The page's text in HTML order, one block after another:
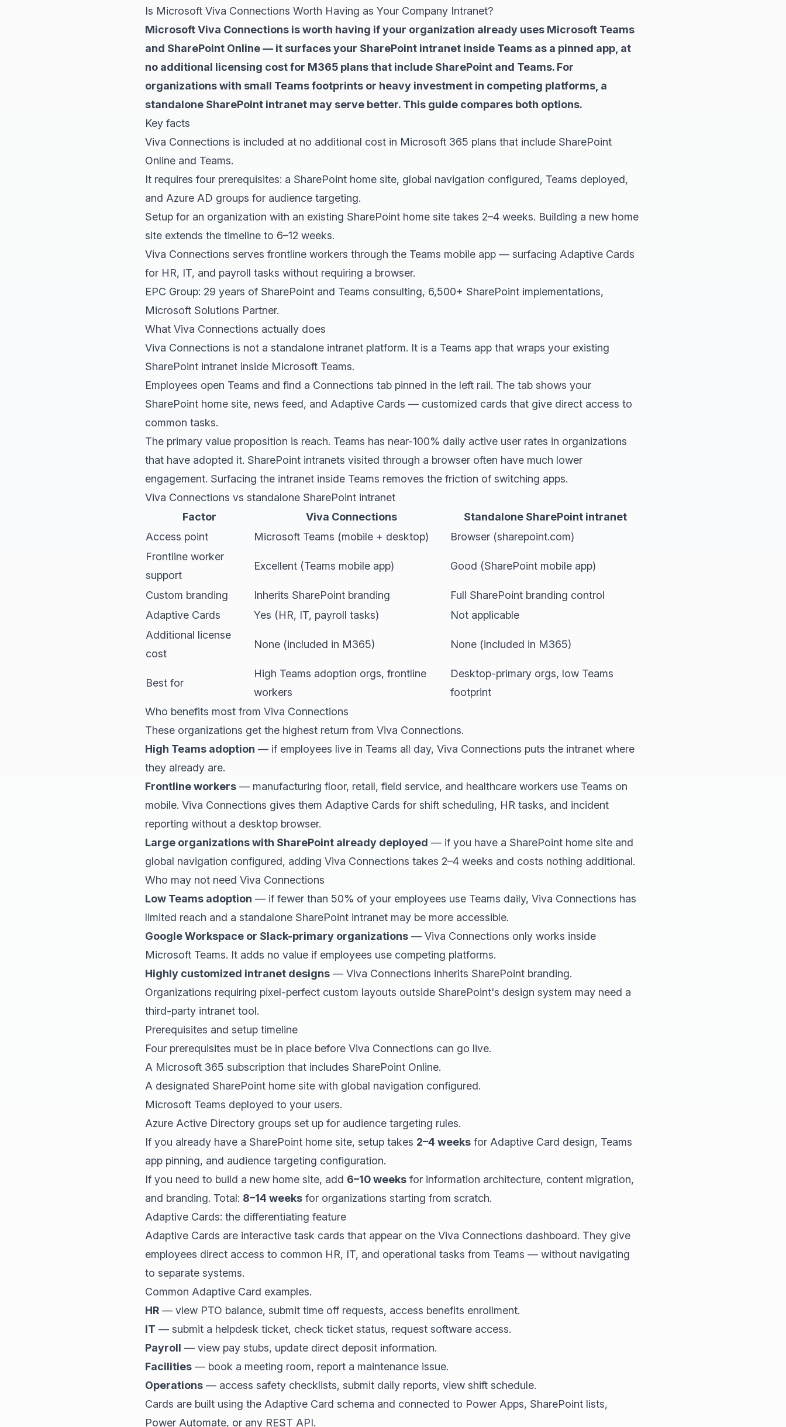
Is Microsoft Viva Connections Worth Having as Your Company Intranet?
Microsoft Viva Connections is worth having if your organization already uses Microsoft Teams
and SharePoint Online — it surfaces your SharePoint intranet inside Teams as a pinned app, at
no additional licensing cost for M365 plans that include SharePoint and Teams. For
organizations with small Teams footprints or heavy investment in competing platforms, a
standalone SharePoint intranet may serve better. This guide compares both options.
Key facts
Viva Connections is included at no additional cost in Microsoft 365 plans that include SharePoint
Online and Teams.
It requires four prerequisites: a SharePoint home site, global navigation configured, Teams deployed,
and Azure AD groups for audience targeting.
Setup for an organization with an existing SharePoint home site takes 2–4 weeks. Building a new home
site extends the timeline to 6–12 weeks.
Viva Connections serves frontline workers through the Teams mobile app — surfacing Adaptive Cards
for HR, IT, and payroll tasks without requiring a browser.
EPC Group: 29 years of SharePoint and Teams consulting, 6,500+ SharePoint implementations,
Microsoft Solutions Partner.
What Viva Connections actually does
Viva Connections is not a standalone intranet platform. It is a Teams app that wraps your existing
SharePoint intranet inside Microsoft Teams.
Employees open Teams and find a Connections tab pinned in the left rail. The tab shows your
SharePoint home site, news feed, and Adaptive Cards — customized cards that give direct access to
common tasks.
The primary value proposition is reach. Teams has near-100% daily active user rates in organizations
that have adopted it. SharePoint intranets visited through a browser often have much lower
engagement. Surfacing the intranet inside Teams removes the friction of switching apps.
Viva Connections vs standalone SharePoint intranet
Factor
Viva Connections
Standalone SharePoint intranet
Access point
Microsoft Teams (mobile + desktop)
Browser (sharepoint.com)
Frontline worker
support
Excellent (Teams mobile app) Good (SharePoint mobile app)
Custom branding Inherits SharePoint branding
Full SharePoint branding control
Adaptive Cards
Yes (HR, IT, payroll tasks)
Not applicable
Additional license
cost
None (included in M365) None (included in M365)
Best for
High Teams adoption orgs, frontline
workers
Desktop-primary orgs, low Teams
footprint
Who benefits most from Viva Connections
These organizations get the highest return from Viva Connections.
High Teams adoption — if employees live in Teams all day, Viva Connections puts the intranet where
they already are.
Frontline workers — manufacturing floor, retail, field service, and healthcare workers use Teams on
mobile. Viva Connections gives them Adaptive Cards for shift scheduling, HR tasks, and incident
reporting without a desktop browser.
Large organizations with SharePoint already deployed — if you have a SharePoint home site and
global navigation configured, adding Viva Connections takes 2–4 weeks and costs nothing additional.
Who may not need Viva Connections
Low Teams adoption — if fewer than 50% of your employees use Teams daily, Viva Connections has
limited reach and a standalone SharePoint intranet may be more accessible.
Google Workspace or Slack-primary organizations — Viva Connections only works inside
Microsoft Teams. It adds no value if employees use competing platforms.
Highly customized intranet designs — Viva Connections inherits SharePoint branding.
Organizations requiring pixel-perfect custom layouts outside SharePoint's design system may need a
third-party intranet tool.
Prerequisites and setup timeline
Four prerequisites must be in place before Viva Connections can go live.
A Microsoft 365 subscription that includes SharePoint Online.
A designated SharePoint home site with global navigation configured.
Microsoft Teams deployed to your users.
Azure Active Directory groups set up for audience targeting rules.
If you already have a SharePoint home site, setup takes 2–4 weeks for Adaptive Card design, Teams
app pinning, and audience targeting configuration.
If you need to build a new home site, add 6–10 weeks for information architecture, content migration,
and branding. Total: 8–14 weeks for organizations starting from scratch.
Adaptive Cards: the differentiating feature
Adaptive Cards are interactive task cards that appear on the Viva Connections dashboard. They give
employees direct access to common HR, IT, and operational tasks from Teams — without navigating
to separate systems.
Common Adaptive Card examples.
HR — view PTO balance, submit time off requests, access benefits enrollment.
IT — submit a helpdesk ticket, check ticket status, request software access.
Payroll — view pay stubs, update direct deposit information.
Facilities — book a meeting room, report a maintenance issue.
Operations — access safety checklists, submit daily reports, view shift schedule.
Cards are built using the Adaptive Card schema and connected to Power Apps, SharePoint lists,
Power Automate, or any REST API.